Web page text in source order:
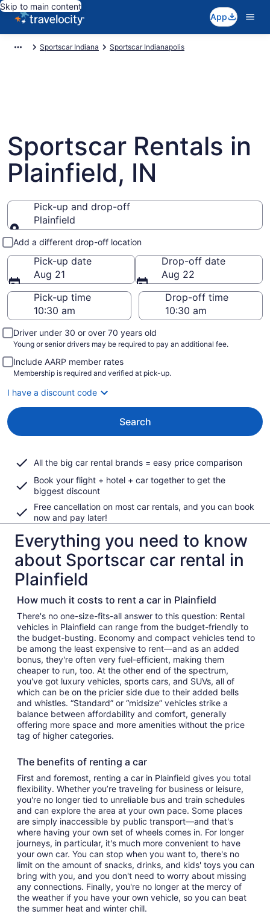
Skip to main content
App
Sportscar Indiana Sportscar Indianapolis
Sportscar Rentals in
Plainfield, IN
Pick-up and drop-off
Plainfield
Pick-up and drop-off
Add a different drop-off location
Pick-up date
Aug 21
Drop-off date
Aug 22
Pick-up time
Drop-off time
Driver under 30 or over 70 years old
Young or senior drivers may be required to pay an additional fee.
Include AARP member rates
Membership is required and verified at pick-up.
I have a discount code
Search
All the big car rental brands = easy price comparison
Book your flight + hotel + car together to get the
biggest discount
Free cancellation on most car rentals, and you can book
now and pay later!
Everything you need to know
about Sportscar car rental in
Plainfield
How much it costs to rent a car in Plainfield
There's no one-size-fits-all answer to this question: Rental
vehicles in Plainfield can range from the budget-friendly to
the budget-busting. Economy and compact vehicles tend to
be among the least expensive to rent—and as an added
bonus, they're often very fuel-efficient, making them
cheaper to run, too. At the other end of the spectrum,
you've got luxury vehicles, sports cars, and SUVs, all of
which can be on the pricier side due to their added bells
and whistles. “Standard” or “midsize” vehicles strike a
balance between affordability and comfort, generally
offering more space and more amenities without the price
tag of higher categories.
The benefits of renting a car
First and foremost, renting a car in Plainfield gives you total
flexibility. Whether you’re traveling for business or leisure,
you're no longer tied to unreliable bus and train schedules
and can explore the area at your own pace. Some places
are simply inaccessible by public transport—and that's
where having your own set of wheels comes in. For longer
journeys, in particular, it's much more convenient to have
your own car. You can stop when you want to, there's no
limit on the amount of snacks, drinks, and kids' toys you can
bring with you, and you don't need to worry about missing
any connections. Finally, you're no longer at the mercy of
the weather if you have your own vehicle, so you can beat
the summer heat and winter chill.